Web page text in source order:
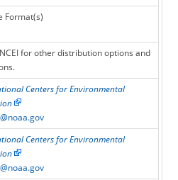
Format(s)
for other distribution options and
Centers for Environmental
Centers for Environmental